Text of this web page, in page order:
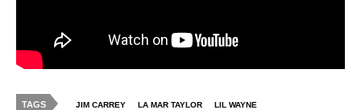
TAGS JIM CARREY LA MAR TAYLOR LIL WAYNE